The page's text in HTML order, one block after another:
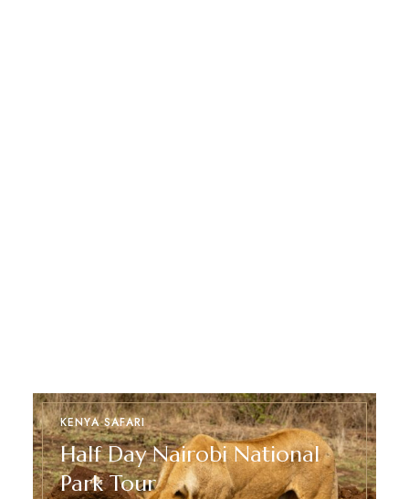
KENYA SAFARI
Half Day Nairobi National
Park Tour